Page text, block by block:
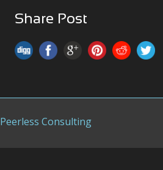
Share Post
Peerless Consulting